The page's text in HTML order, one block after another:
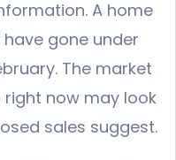
A home
gone under
The market
now may look
sales suggest.